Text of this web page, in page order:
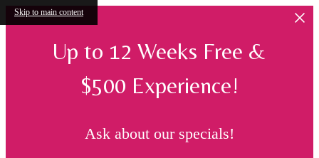
Skip to main content
Up to 12 Weeks Free &
$500 Experience!
Ask about our specials!